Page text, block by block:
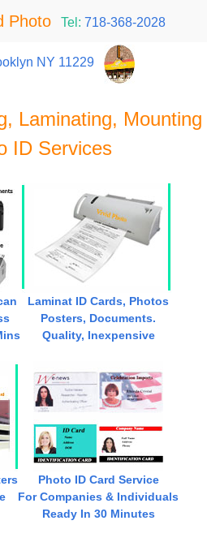
Photo Tel: 718-368-2028
NY 11229
Laminating, Mounting
ID Services
Laminat ID Cards, Photos
Posters, Documents.
Quality, Inexpensive
Photo ID Card Service
For Companies & Individuals
Ready In 30 Minutes